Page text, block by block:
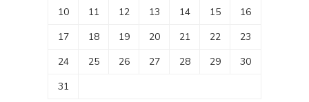
10
11 12 13 14 15
16
17
18 19 20 21 22
23
24
25 26 27 28 29
30
31